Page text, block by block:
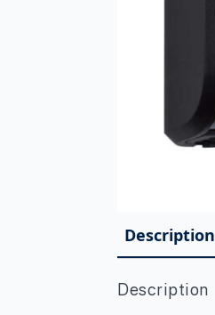
Description
Description